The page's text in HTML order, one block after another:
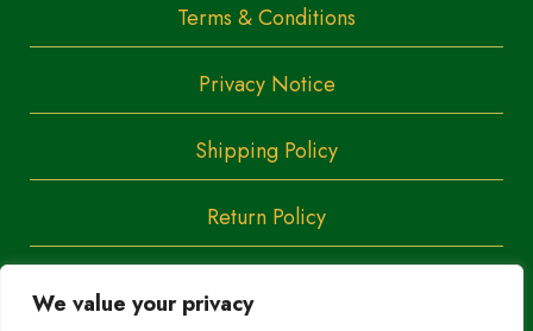
We value your privacy
Terms & Conditions
Privacy Notice
Shipping Policy
Return Policy
Copyright